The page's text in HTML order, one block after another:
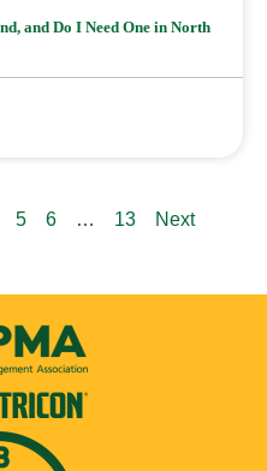
and Do I Need One in North
5 6 … 13 Next